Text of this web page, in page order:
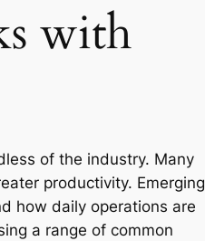
with
of the industry. Many
productivity. Emerging
how daily operations are
a range of common